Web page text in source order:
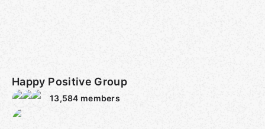
Happy Positive Group
13,584 members